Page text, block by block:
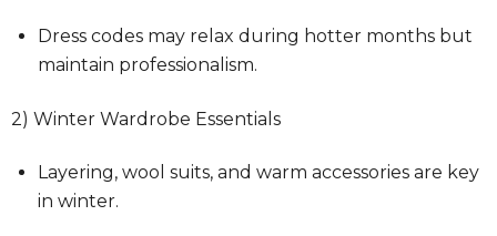
Dress codes may relax during hotter months but
maintain professionalism.
2) Winter Wardrobe Essentials
Layering, wool suits, and warm accessories are key
in winter.